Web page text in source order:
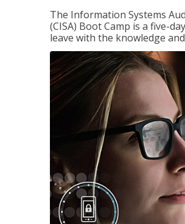
The Information Systems
(CISA) Boot Camp is a five-
leave with the knowledge